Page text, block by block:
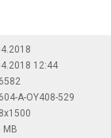
12:44
A-OY408-529
MB